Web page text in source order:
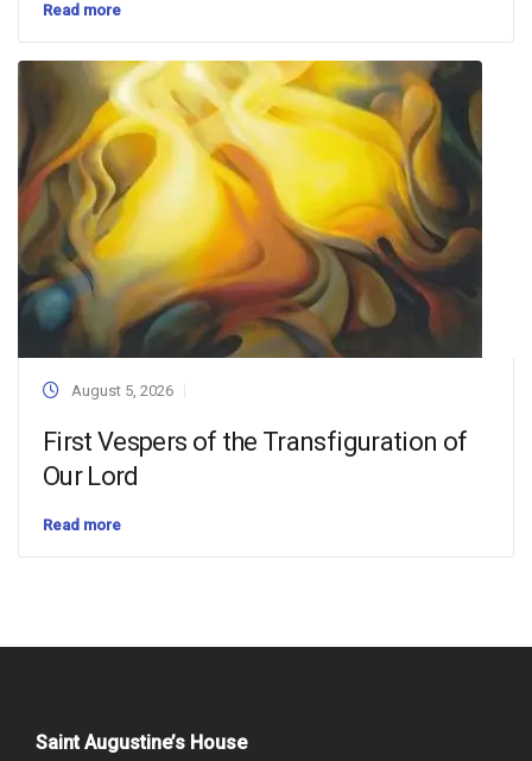
Read more
August 5, 2026
First Vespers of the Transfiguration of
Our Lord
Read more
Saint Augustine’s House